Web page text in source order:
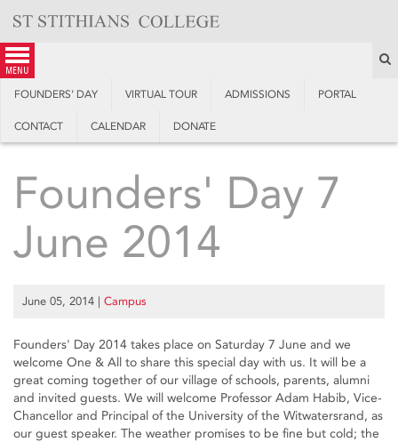
content
menu
FOUNDERS’ DAY VIRTUAL TOUR ADMISSIONS PORTAL
CONTACT CALENDAR DONATE
Founders' Day 7
June 2014
June 05, 2014 | Campus
Founders' Day 2014 takes place on Saturday 7 June and we
welcome One & All to share this special day with us. It will be a
great coming together of our village of schools, parents, alumni
and invited guests. We will welcome Professor Adam Habib, Vice-
Chancellor and Principal of the University of the Witwatersrand, as
our guest speaker. The weather promises to be fine but cold; the